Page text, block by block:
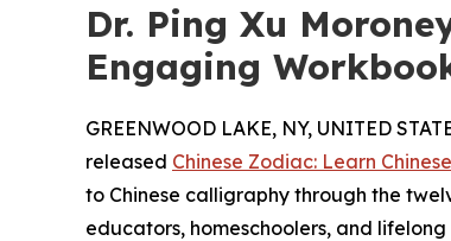
Dr. Ping Xu
Engaging
GREENWOOD LAKE, NY, UNITED
released Chinese Zodiac: Learn
to Chinese calligraphy through the
educators, homeschoolers, and